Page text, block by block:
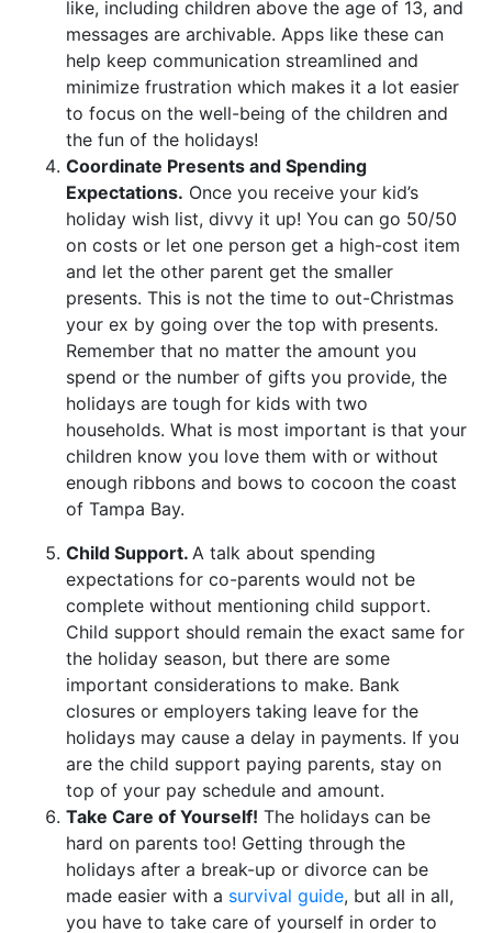
like, including children above the age of 13, and
messages are archivable. Apps like these can
help keep communication streamlined and
minimize frustration which makes it a lot easier
to focus on the well-being of the children and
the fun of the holidays!
Coordinate Presents and Spending
Expectations. Once you receive your kid’s
holiday wish list, divvy it up! You can go 50/50
on costs or let one person get a high-cost item
and let the other parent get the smaller
presents. This is not the time to out-Christmas
your ex by going over the top with presents.
Remember that no matter the amount you
spend or the number of gifts you provide, the
holidays are tough for kids with two
households. What is most important is that your
children know you love them with or without
enough ribbons and bows to cocoon the coast
of Tampa Bay.
Child Support. A talk about spending
expectations for co-parents would not be
complete without mentioning child support.
Child support should remain the exact same for
the holiday season, but there are some
important considerations to make. Bank
closures or employers taking leave for the
holidays may cause a delay in payments. If you
are the child support paying parents, stay on
top of your pay schedule and amount.
Take Care of Yourself! The holidays can be
hard on parents too! Getting through the
holidays after a break-up or divorce can be
made easier with a survival guide, but all in all,
you have to take care of yourself in order to